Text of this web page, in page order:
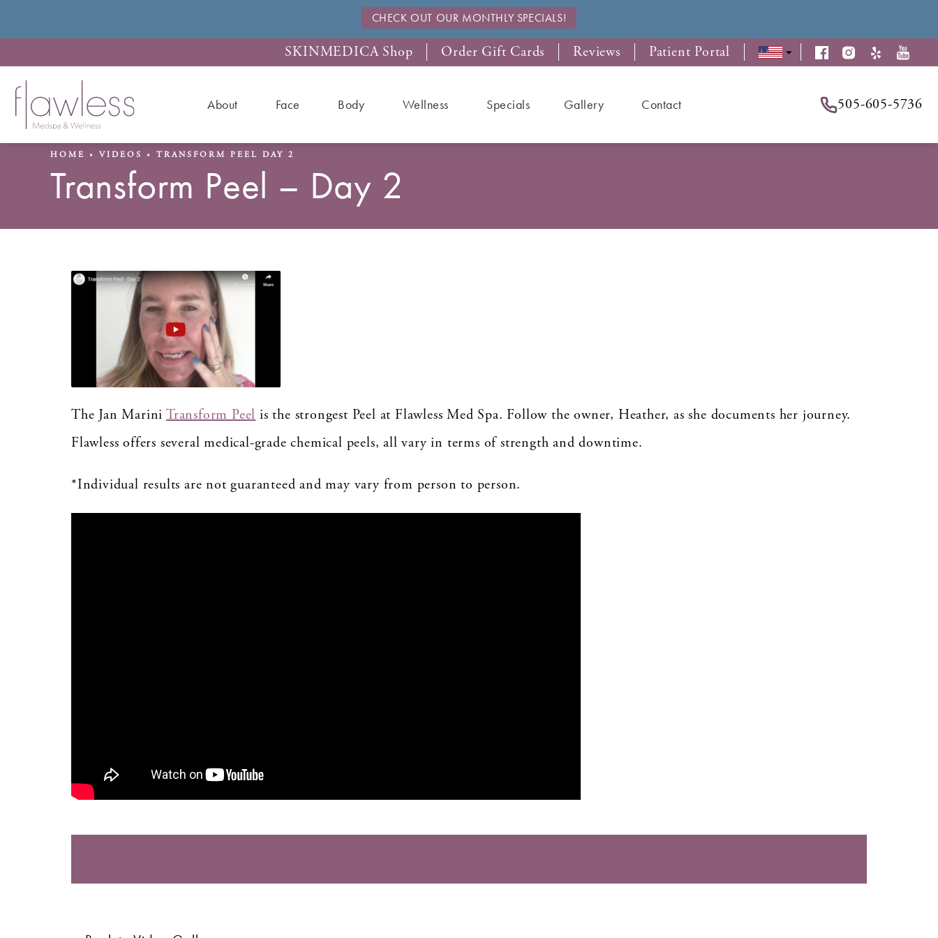
CHECK OUT OUR MONTHLY SPECIALS!
SKINMEDICA Shop Order Gift Cards Reviews Patient Portal
About Face Body Wellness Specials Gallery Contact 505-605-5736
HOME VIDEOS TRANSFORM PEEL DAY 2
Transform Peel – Day 2
The Jan MariniTransform Peelis the strongest Peel at Flawless Med Spa. Follow the owner, Heather, as she documents her journey.
Flawless offers several medical-grade chemical peels, all vary in terms of strength and downtime.
*Individual results are not guaranteed and may vary from person to person.